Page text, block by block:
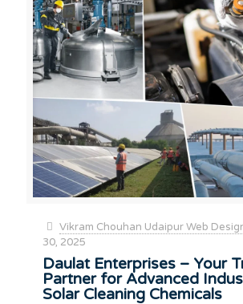
Vikram Chouhan Udaipur Web
30, 2025
Daulat Enterprises – Your
Partner for Advanced
Solar Cleaning Chemicals